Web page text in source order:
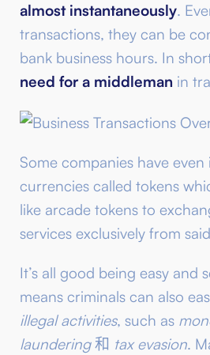
almost instantaneously.
transactions, they can be
bank business hours. In
need for a middleman in
Some companies have
currencies called tokens
like arcade tokens to
services exclusively from
It’s all good being easy and
means criminals can also
illegal activities, such as
laundering和 tax evasion.